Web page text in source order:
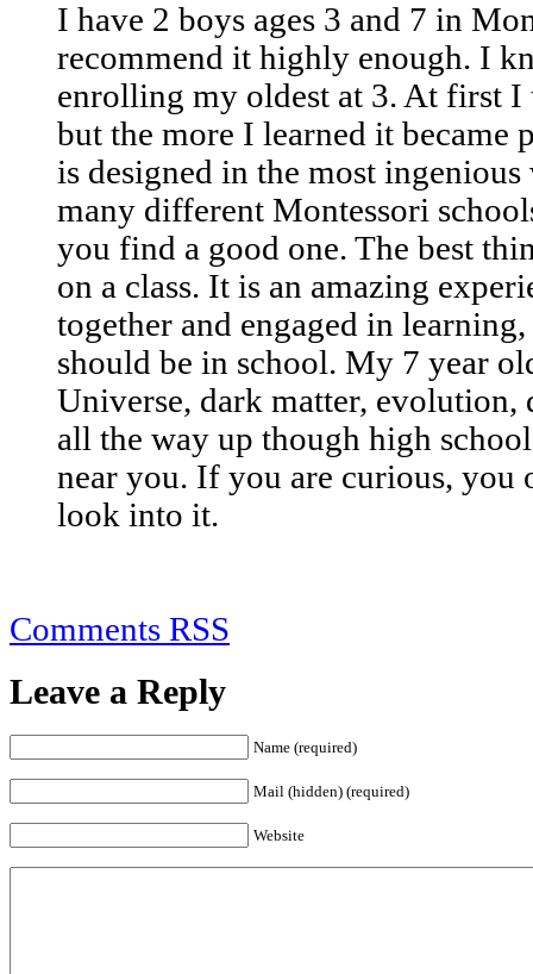
I have 2 boys ages 3 and 7 in
recommend it highly enough. I
enrolling my oldest at 3. At first
but the more I learned it became
is designed in the most
many different Montessori
you find a good one. The best
on a class. It is an amazing
together and engaged in
should be in school. My 7 year
Universe, dark matter, evolution,
all the way up though high
near you. If you are curious,
look into it.
Comments RSS
Leave a Reply
Name (required)
Mail (hidden) (required)
Website